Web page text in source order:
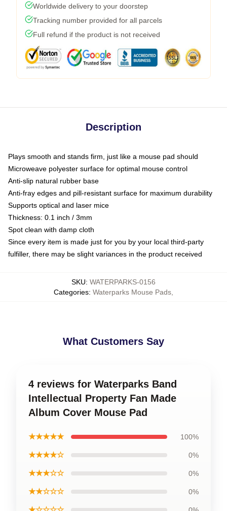
Worldwide delivery to your doorstep
Tracking number provided for all parcels
Full refund if the product is not received
Description
Plays smooth and stands firm, just like a mouse pad should
Microweave polyester surface for optimal mouse control
Anti-slip natural rubber base
Anti-fray edges and pill-resistant surface for maximum durability
Supports optical and laser mice
Thickness: 0.1 inch / 3mm
Spot clean with damp cloth
Since every item is made just for you by your local third-party
fulfiller, there may be slight variances in the product received
SKU: WATERPARKS-0156
Categories: Waterparks Mouse Pads
What Customers Say
4 reviews for Waterparks Band
Intellectual Property Fan Made
Album Cover Mouse Pad
★★★★★ 100%
★★★★☆ 0%
★★★☆☆ 0%
★★☆☆☆ 0%